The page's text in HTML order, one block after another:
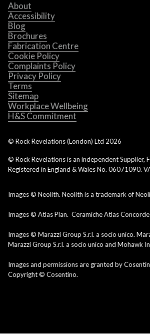
About
Accessibility
Blog
Brochures
Fabrication Centre
Cookie Policy
Complaints Policy
Privacy Policy
Terms
Sitemap
Workplace Wellbeing
H&S Commitment
© Rock Revelations (London) Ltd 2026
© Rock Revelations is an independent Supplier,
Registered in England & Wales No. 06071090.
Images © Neolith. Neolith is a trademark of
Images © Atlas Plan. Ceramiche Atlas Concorde
Images © Marazzi Group S.r.l. a socio unico.
Marazzi Group S.r.l. a socio unico and Mohawk
Images and permissions are granted by
Copyright © Cosentino.